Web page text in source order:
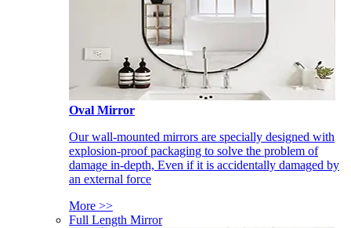
Oval Mirror
Our wall-mounted mirrors are specially designed with
explosion-proof packaging to solve the problem of
damage in-depth, Even if it is accidentally damaged by
an external force
More >>
Full Length Mirror